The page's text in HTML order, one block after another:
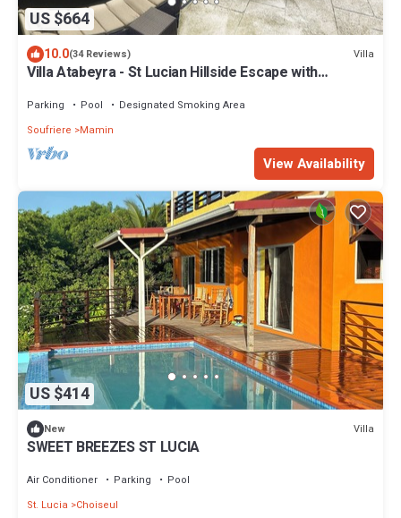
US $664
10.0(34 Reviews) Villa
Villa Atabeyra - St Lucian Hillside Escape with
Parking Pool
Designated Smoking Area
Soufriere
Mamin
View Availability
US $414
New Villa
SWEET BREEZES ST LUCIA
Air Conditioner Parking
Pool
St. Lucia
Choiseul